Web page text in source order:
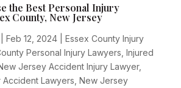
the Best Personal Injury
County, New Jersey
Feb 12, 2024| Essex County Injury
Personal Injury Lawyers Injured
Jersey Accident Injury Lawyer,
Lawyers New Jersey